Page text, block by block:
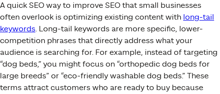
A quick SEO way to improve SEO that small businesses
often overlook is optimizing existing content with long-tail
keywords. Long-tail keywords are more specific, lower-
competition phrases that directly address what your
audience is searching for. For example, instead of targeting
“dog beds,” you might focus on “orthopedic dog beds for
large breeds” or “eco-friendly washable dog beds.” These
terms attract customers who are ready to buy because